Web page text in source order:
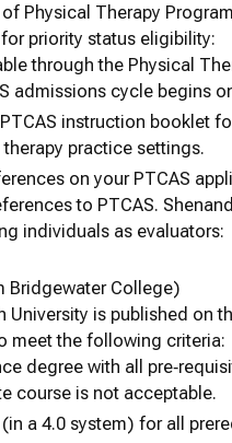
Physical Therapy
priority status eligibility:
through the Physical
admissions cycle begins
instruction booklet
practice settings.
on your PTCAS
to PTCAS.
individuals as evaluators:
Bridgewater College)
is published on
meet the following criteria:
degree with all
course is not acceptable.
a 4.0 system) for all